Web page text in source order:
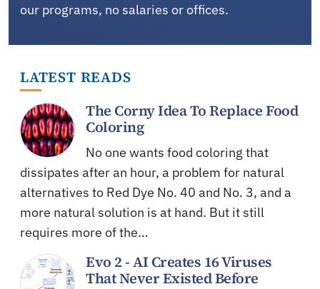
our programs, no salaries or offices.
LATEST READS
The Corny Idea To Replace Food
Coloring
No one wants food coloring that
dissipates after an hour, a problem for natural
alternatives to Red Dye No. 40 and No. 3, and a
more natural solution is at hand. But it still
requires more of the…
Evo 2 - AI Creates 16 Viruses
That Never Existed Before